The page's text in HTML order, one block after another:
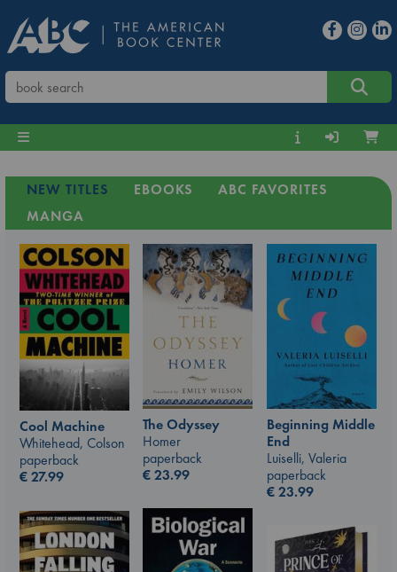
NEW TITLES EBOOKS
ABC FAVORITES
MANGA
Cool Machine
Whitehead, Colson
paperback
€27.99
The Odyssey
Homer
paperback
€23.99
Beginning Middle
End
Luiselli, Valeria
paperback
€23.99